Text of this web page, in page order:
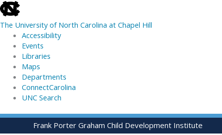
skip
to
the
global
utility
The University of North Carolina at Chapel Hill
Accessibility
Events
Libraries
Maps
Departments
ConnectCarolina
UNC Search
skip
Skip
Frank Porter Graham Child Development Institute